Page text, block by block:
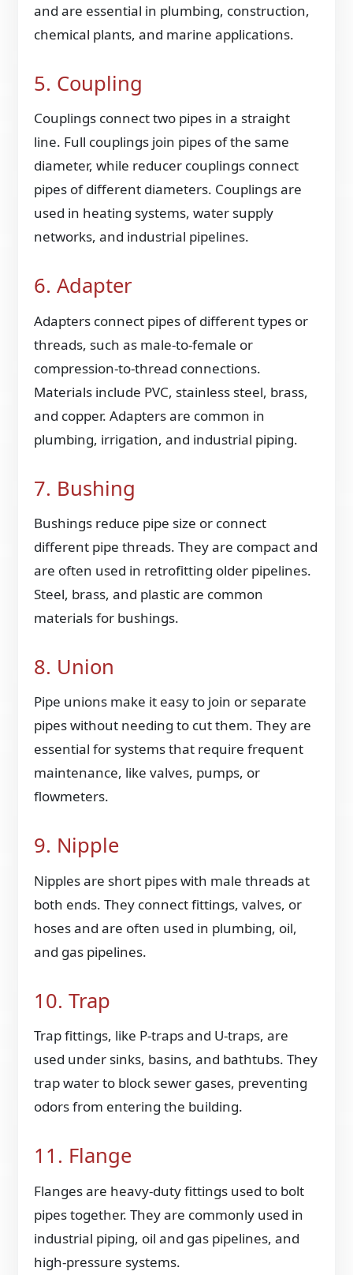
and are essential in plumbing, construction,
chemical plants, and marine applications.
5. Coupling
Couplings connect two pipes in a straight
line. Full couplings join pipes of the same
diameter, while reducer couplings connect
pipes of different diameters. Couplings are
used in heating systems, water supply
networks, and industrial pipelines.
6. Adapter
Adapters connect pipes of different types or
threads, such as male-to-female or
compression-to-thread connections.
Materials include PVC, stainless steel, brass,
and copper. Adapters are common in
plumbing, irrigation, and industrial piping.
7. Bushing
Bushings reduce pipe size or connect
different pipe threads. They are compact and
are often used in retrofitting older pipelines.
Steel, brass, and plastic are common
materials for bushings.
8. Union
Pipe unions make it easy to join or separate
pipes without needing to cut them. They are
essential for systems that require frequent
maintenance, like valves, pumps, or
flowmeters.
9. Nipple
Nipples are short pipes with male threads at
both ends. They connect fittings, valves, or
hoses and are often used in plumbing, oil,
and gas pipelines.
10. Trap
Trap fittings, like P-traps and U-traps, are
used under sinks, basins, and bathtubs. They
trap water to block sewer gases, preventing
odors from entering the building.
11. Flange
Flanges are heavy-duty fittings used to bolt
pipes together. They are commonly used in
industrial piping, oil and gas pipelines, and
high-pressure systems.